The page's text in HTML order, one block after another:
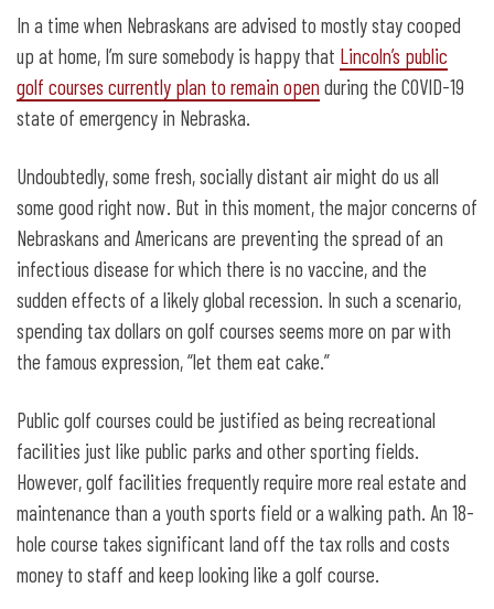
“Then let them play golf”
In a time when Nebraskans are advised to mostly stay cooped
up at home, I’m sure somebody is happy that Lincoln’s public
golf courses currently plan to remain open during the COVID-19
state of emergency in Nebraska.
Undoubtedly, some fresh, socially distant air might do us all
some good right now. But in this moment, the major concerns of
Nebraskans and Americans are preventing the spread of an
infectious disease for which there is no vaccine, and the
sudden effects of a likely global recession. In such a scenario,
spending tax dollars on golf courses seems more on par with
the famous expression, “let them eat cake.”
Public golf courses could be justified as being recreational
facilities just like public parks and other sporting fields.
However, golf facilities frequently require more real estate and
maintenance than a youth sports field or a walking path. An 18-
hole course takes significant land off the tax rolls and costs
money to staff and keep looking like a golf course.